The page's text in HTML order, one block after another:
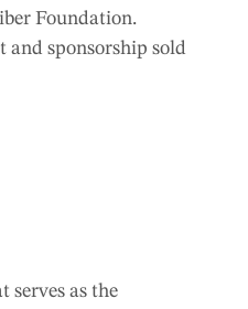
Foundation.
sponsorship sold
serves as the